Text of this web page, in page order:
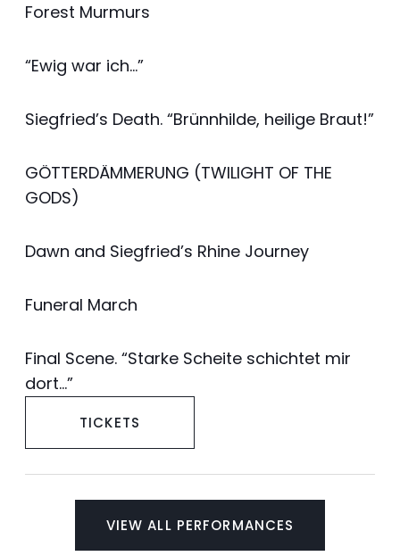
Forest Murmurs
“Ewig war ich…”
Siegfried’s Death. “Brünnhilde, heilige Braut!”
GÖTTERDÄMMERUNG (TWILIGHT OF THE
GODS)
Dawn and Siegfried’s Rhine Journey
Funeral March
Final Scene. “Starke Scheite schichtet mir
dort…”
TICKETS
VIEW ALL PERFORMANCES